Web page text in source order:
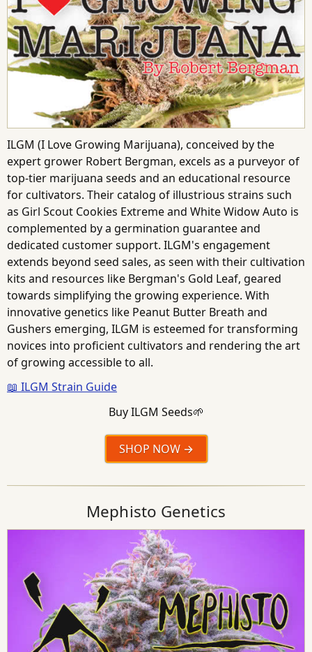
ILGM (I Love Growing Marijuana), conceived by the
expert grower Robert Bergman, excels as a purveyor of
top-tier marijuana seeds and an educational resource
for cultivators. Their catalog of illustrious strains such
as Girl Scout Cookies Extreme and White Widow Auto is
complemented by a germination guarantee and
dedicated customer support. ILGM's engagement
extends beyond seed sales, as seen with their cultivation
kits and resources like Bergman's Gold Leaf, geared
towards simplifying the growing experience. With
innovative genetics like Peanut Butter Breath and
Gushers emerging, ILGM is esteemed for transforming
novices into proficient cultivators and rendering the art
of growing accessible to all.
📖 ILGM Strain Guide
Buy ILGM Seeds🌱
SHOP NOW
Mephisto Genetics